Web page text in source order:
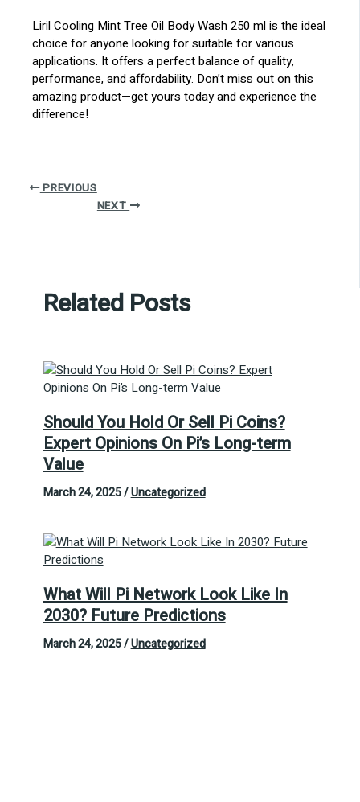
Liril Cooling Mint Tree Oil Body Wash 250 ml is the ideal
choice for anyone looking for suitable for various
applications. It offers a perfect balance of quality,
performance, and affordability. Don’t miss out on this
amazing product—get yours today and experience the
difference!
PREVIOUS
NEXT
Related Posts
Should You Hold Or Sell Pi Coins?
Expert Opinions On Pi’s Long-term
Value
March 24, 2025/Uncategorized
What Will Pi Network Look Like In
2030? Future Predictions
March 24, 2025/Uncategorized